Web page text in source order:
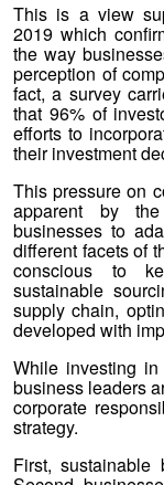
This is a view
2019 which
the way
perception of
fact, a survey
that 96% of
efforts to
their investment
This pressure on
apparent by
businesses to
different facets of
conscious to
sustainable
supply chain,
developed with
While investing
business leaders
corporate
strategy.
First, sustainable